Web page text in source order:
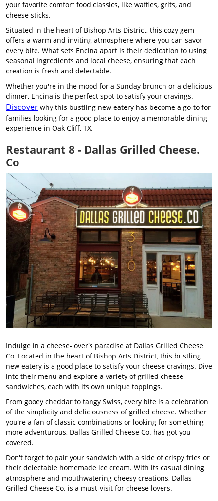
your favorite comfort food classics, like waffles, grits, and
cheese sticks.
Situated in the heart of Bishop Arts District, this cozy gem
offers a warm and inviting atmosphere where you can savor
every bite. What sets Encina apart is their dedication to using
seasonal ingredients and local cheese, ensuring that each
creation is fresh and delectable.
Whether you're in the mood for a Sunday brunch or a delicious
dinner, Encina is the perfect spot to satisfy your cravings.
Discover why this bustling new eatery has become a go-to for
families looking for a good place to enjoy a memorable dining
experience in Oak Cliff, TX.
Restaurant 8 - Dallas Grilled Cheese.
Co
Indulge in a cheese-lover's paradise at Dallas Grilled Cheese
Co. Located in the heart of Bishop Arts District, this bustling
new eatery is a good place to satisfy your cheese cravings. Dive
into their menu and explore a variety of grilled cheese
sandwiches, each with its own unique toppings.
From gooey cheddar to tangy Swiss, every bite is a celebration
of the simplicity and deliciousness of grilled cheese. Whether
you're a fan of classic combinations or looking for something
more adventurous, Dallas Grilled Cheese Co. has got you
covered.
Don't forget to pair your sandwich with a side of crispy fries or
their delectable homemade ice cream. With its casual dining
atmosphere and mouthwatering cheesy creations, Dallas
Grilled Cheese Co. is a must-visit for cheese lovers.